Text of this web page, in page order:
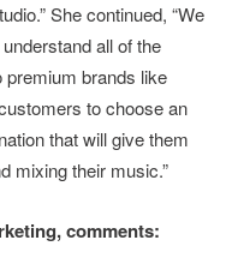
She continued, “We
all of the
premium brands like
to choose an
that will give them
mixing their music.”
comments: